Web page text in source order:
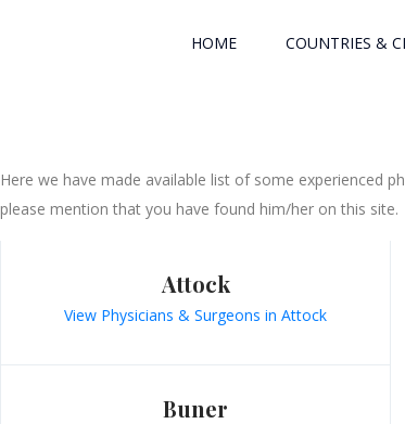
HOME COUNTRIES &
Here we have made available list of some experienced
please mention that you have found him/her on this site.
Attock
View Physicians & Surgeons in Attock
Buner